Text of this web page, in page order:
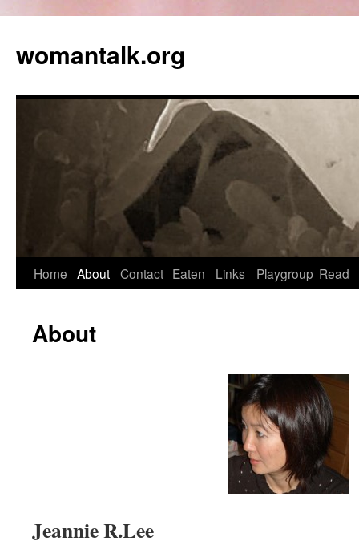
womantalk.org
Home About Contact Eaten Links Playgroup Read
About
Jeannie R.Lee